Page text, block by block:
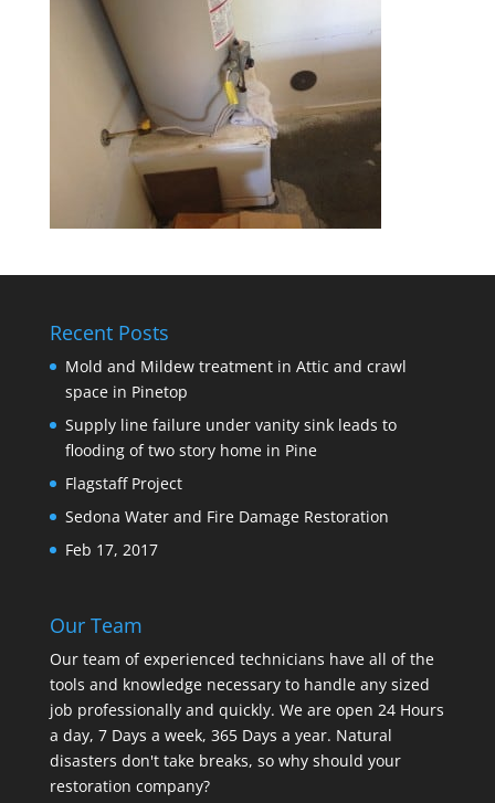
Recent Posts
Mold and Mildew treatment in Attic and crawl
space in Pinetop
Supply line failure under vanity sink leads to
flooding of two story home in Pine
Flagstaff Project
Sedona Water and Fire Damage Restoration
Feb 17, 2017
Our Team
Our team of experienced technicians have all of the
tools and knowledge necessary to handle any sized
job professionally and quickly. We are open 24 Hours
a day, 7 Days a week, 365 Days a year. Natural
disasters don't take breaks, so why should your
restoration company?